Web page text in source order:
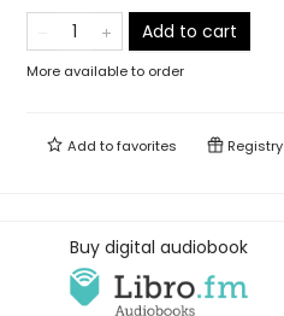
Add to cart
More available to order
Add tofavorites Registry
Buy digital audiobook